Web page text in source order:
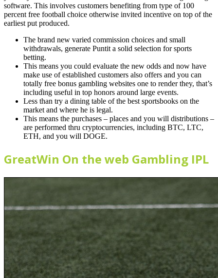
software. This involves customers benefiting from type of 100
percent free football choice otherwise invited incentive on top of the
earliest put produced.
The brand new varied commission choices and small
withdrawals, generate Puntit a solid selection for sports
betting.
This means you could evaluate the new odds and now have
make use of established customers also offers and you can
totally free bonus gambling websites one to render they, that’s
including useful in top honors around large events.
Less than try a dining table of the best sportsbooks on the
market and where he is legal.
This means the purchases – places and you will distributions –
are performed thru cryptocurrencies, including BTC, LTC,
ETH, and you will DOGE.
GreatWin On the web Gambling IPL